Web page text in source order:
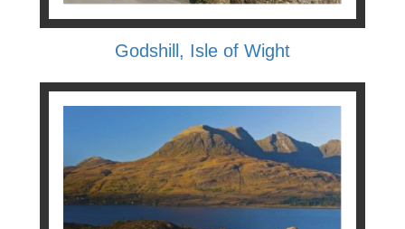
Godshill, Isle of Wight